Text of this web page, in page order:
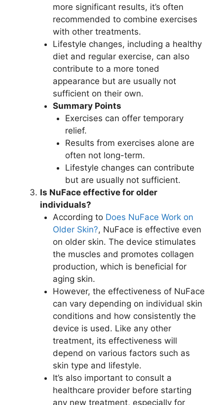
more significant results, it’s often
recommended to combine exercises
with other treatments.
Lifestyle changes, including a healthy
diet and regular exercise, can also
contribute to a more toned
appearance but are usually not
sufficient on their own.
Summary Points
Exercises can offer temporary
relief.
Results from exercises alone are
often not long-term.
Lifestyle changes can contribute
but are usually not sufficient.
Is NuFace effective for older
individuals?
According to Does NuFace Work on
Older Skin?, NuFace is effective even
on older skin. The device stimulates
the muscles and promotes collagen
production, which is beneficial for
aging skin.
However, the effectiveness of NuFace
can vary depending on individual skin
conditions and how consistently the
device is used. Like any other
treatment, its effectiveness will
depend on various factors such as
skin type and lifestyle.
It’s also important to consult a
healthcare provider before starting
any new treatment, especially for